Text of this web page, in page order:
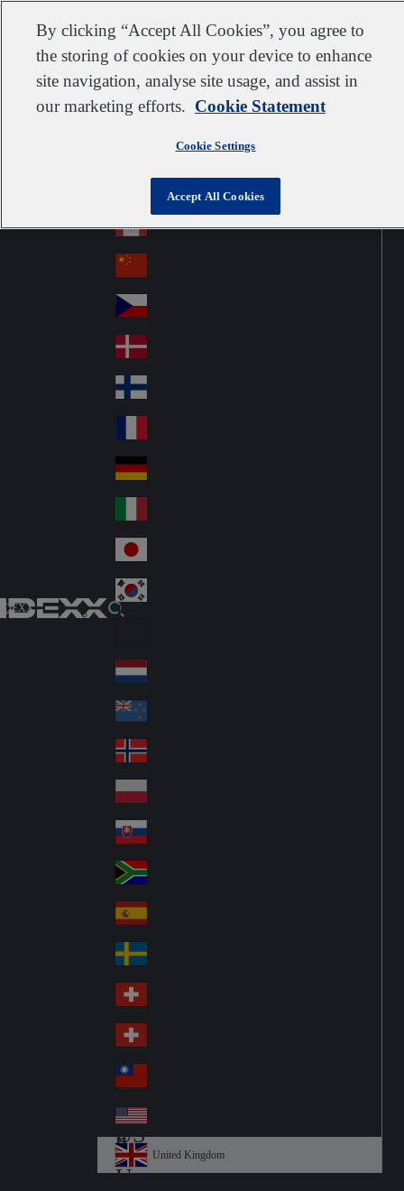
Go to home
Customer support Contact us Subscribe Suppliers
IDEXX
United Kingdom
Australia
Österreich
azi
l
Ca
na
da
Canada
Ch
ina
Cz
ec
h
De
nm
ark
Fin
d
Fra
nc
e
Ge
an
y
Ital
y
Jap
an
Ko
Lat
in
A
me
ric
a
Ne
the
rla
nd
s
Ne
w
Ze
ala
nd
No
rw
ay
Pol
an
d
Slo
va
kia
So
uth
Af
ric
a
Sp
ain
Sw
ed
en
Sw
itz
erl
an
d
Sw
itz
erl
an
d
wa
n
US
A
Un
United Kingdom
By clicking “Accept All Cookies”, you agree to
the storing of cookies on your device to enhance
site navigation, analyse site usage, and assist in
our marketing efforts. Cookie Statement
Cookie Settings
Accept All Cookies